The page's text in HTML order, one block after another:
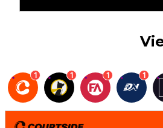
1 1 1 1